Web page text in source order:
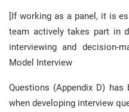
[If working as a panel, it is
team actively takes part in
interviewing and decision-
Model Interview
Questions (Appendix D)
when developing interview